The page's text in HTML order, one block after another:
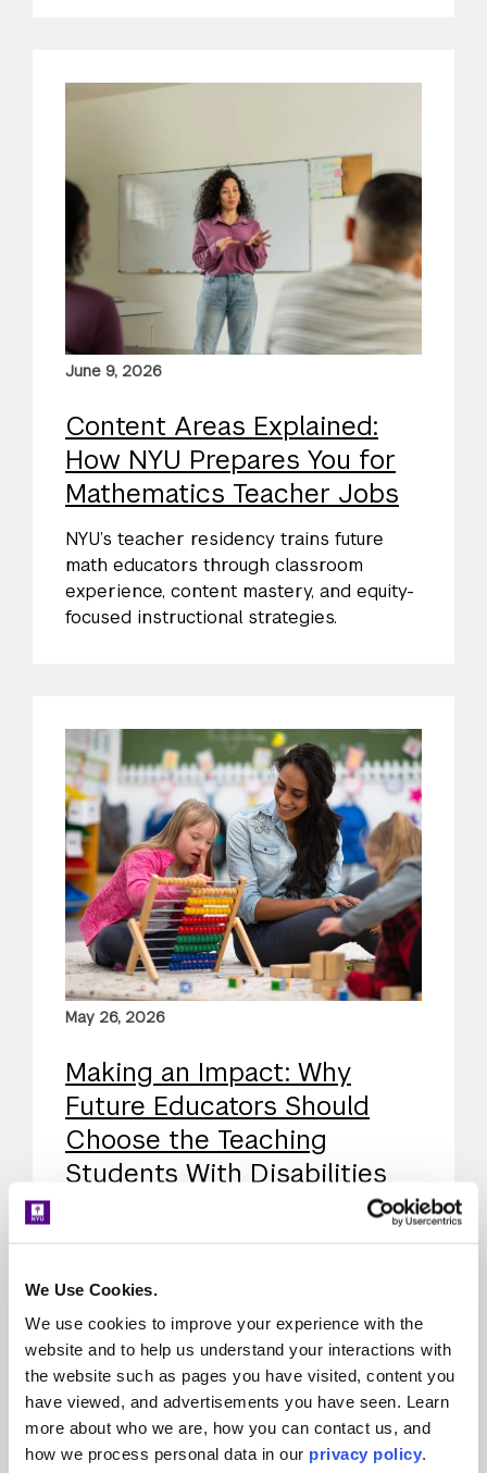
We Use Cookies.
We use cookies to improve your experience with the
website and to help us understand your interactions with
the website such as pages you have visited, content you
have viewed, and advertisements you have seen. Learn
more about who we are, how you can contact us, and
how we process personal data in our privacy policy.
June 9, 2026
Content Areas Explained:
How NYU Prepares You for
Mathematics Teacher Jobs
NYU’s teacher residency trains future
math educators through classroom
experience, content mastery, and equity-
focused instructional strategies.
May 26, 2026
Making an Impact: Why
Future Educators Should
Choose the Teaching
Students With Disabilities
content area, its impact on students, and
career path for aspiring educators.
View all Program Experience posts